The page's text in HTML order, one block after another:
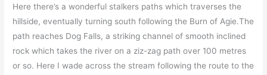
Here there’s a wonderful stalkers paths which traverses the
hillside, eventually turning south following the Burn of Agie.The
path reaches Dog Falls, a striking channel of smooth inclined
rock which takes the river on a ziz-zag path over 100 metres
or so. Here I wade across the stream following the route to the